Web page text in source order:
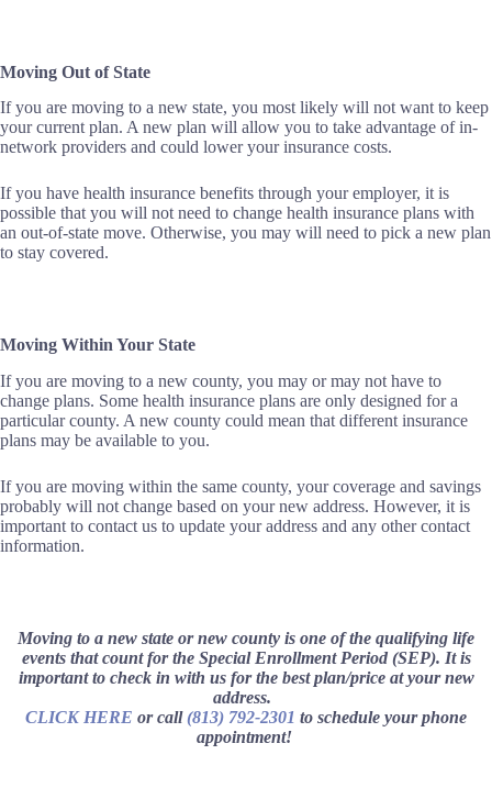
Moving Out of State
If you are moving to a new state, you most likely will not want to keep
your current plan. A new plan will allow you to take advantage of in-
network providers and could lower your insurance costs.
If you have health insurance benefits through your employer, it is
possible that you will not need to change health insurance plans with
an out-of-state move. Otherwise, you may will need to pick a new plan
to stay covered.
Moving Within Your State
If you are moving to a new county, you may or may not have to
change plans. Some health insurance plans are only designed for a
particular county. A new county could mean that different insurance
plans may be available to you.
If you are moving within the same county, your coverage and savings
probably will not change based on your new address. However, it is
important to contact us to update your address and any other contact
information.
Moving to a new state or new county is one of the qualifying life
events that count for the Special Enrollment Period (SEP). It is
important to check in with us for the best plan/price at your new
address.
CLICK HERE or call(813) 792-2301 to schedule your phone
appointment!